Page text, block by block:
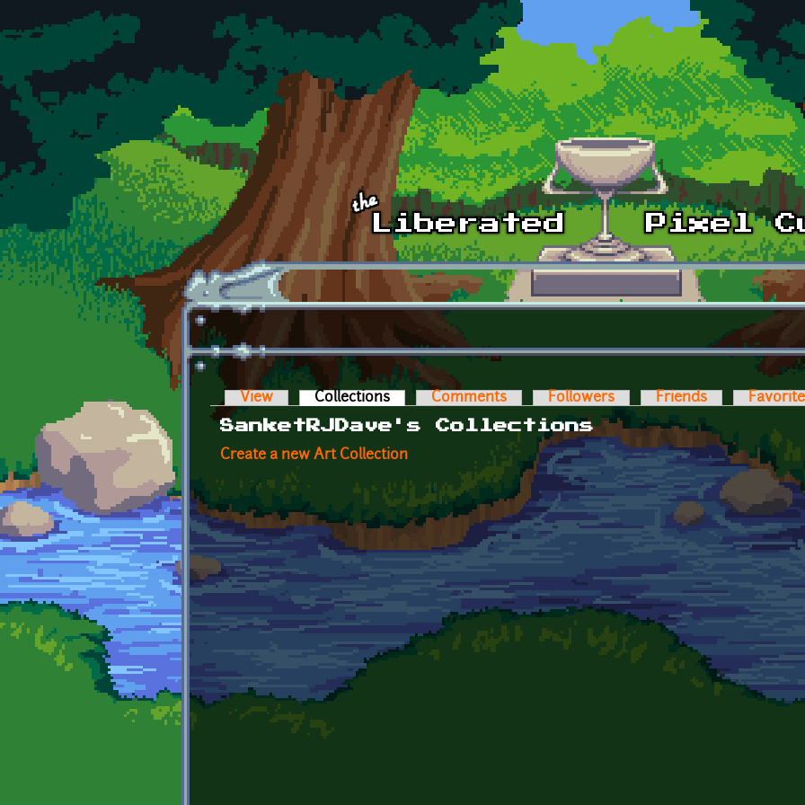
Skip to main content
Primary tabs
View Collections (active tab)Comments Followers Friends
SanketRJDave's Collections
Create a new Art Collection